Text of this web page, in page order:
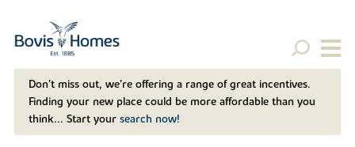
Don't miss out, we’re offering a range of great incentives.
Finding your new place could be more affordable than you
think... Start your search now!